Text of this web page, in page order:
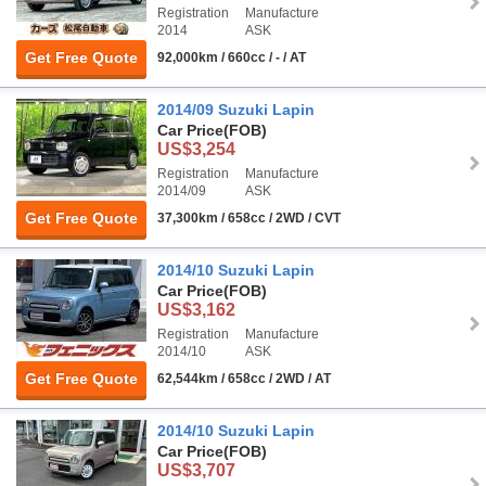
Get Free Quote
Registration
2014
Manufacture
ASK
92,000km / 660cc / - / AT
Get Free Quote
2014/09 Suzuki Lapin
Car Price(FOB)
US$3,254
Registration
2014/09
Manufacture
ASK
37,300km / 658cc / 2WD / CVT
Get Free Quote
2014/10 Suzuki Lapin
Car Price(FOB)
US$3,162
Registration
2014/10
Manufacture
ASK
62,544km / 658cc / 2WD / AT
2014/10 Suzuki Lapin
Car Price(FOB)
US$3,707